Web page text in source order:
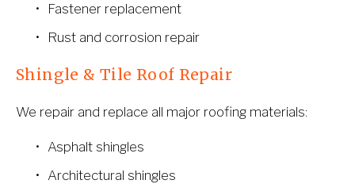
Fastener replacement
Rust and corrosion repair
Shingle & Tile Roof Repair
We repair and replace all major roofing materials:
Asphalt shingles
Architectural shingles